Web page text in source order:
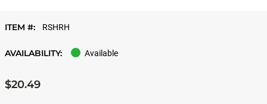
ITEM #: RSHRH
AVAILABILITY: Available
$20.49